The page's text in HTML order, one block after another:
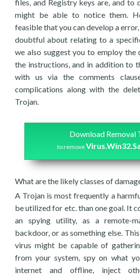
files, and Registry keys are, and to
might be able to notice them.
feasible that you can develop a
doubtful about relating to a
we also suggest you to employ
the instructions, and in addition to
with us via the comments
complications along with the
Trojan.
Download Removal
to remove
What are the likely classes of
A Trojan is most frequently a
be utilized for etc. than one goal. It
an spying utility, as a remote-
backdoor, or as something else.
virus might be capable of
from your system, spy on what
internet and offline, inject